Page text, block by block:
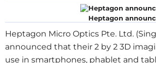
Heptagon
Heptagon Micro Optics Pte. Ltd. (
announced that their 2 by 2 3D
use in smartphones, phablet and